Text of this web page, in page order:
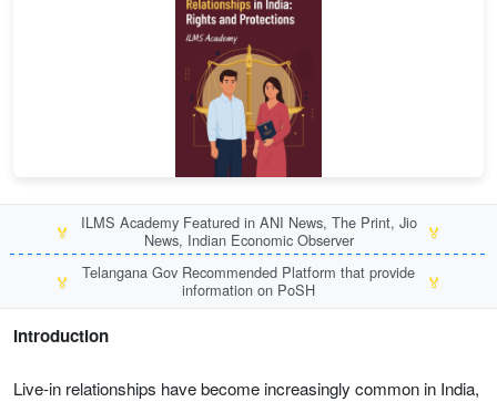
🏅
ILMS Academy Featured in ANI News, The Print, Jio
News, Indian Economic Observer
🏅
🏅
Telangana Gov Recommended Platform that provide
information on PoSH
🏅
Introduction
Live-in relationships have become increasingly common in India,